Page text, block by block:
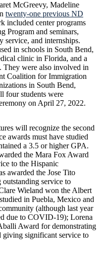
McGreevy, Madeline
twenty-one previous ND
included center programs
Program and seminars,
service, and internships.
in schools in South Bend,
clinic in Florida, and a
They were also involved in
Coalition for Immigration
in South Bend,
four students were
on April 27, 2022.
will recognize the second
awards must have studied
a 3.5 or higher GPA.
the Mara Fox Award
to the Hispanic
awarded the Jose Tito
service to
Wieland won the Albert
in Puebla, Mexico and
(although last year
due to COVID-19); Lorena
Award for demonstrating
giving significant service to